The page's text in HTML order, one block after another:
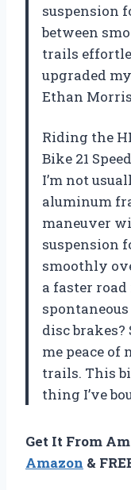
suspension
between
trails
upgraded
Ethan Morris
Riding the
Bike 21
I’m not
aluminum
maneuver
suspension
smoothly
a faster
disc
me peace
trails. This
thing I’ve
Get It From
Amazon &